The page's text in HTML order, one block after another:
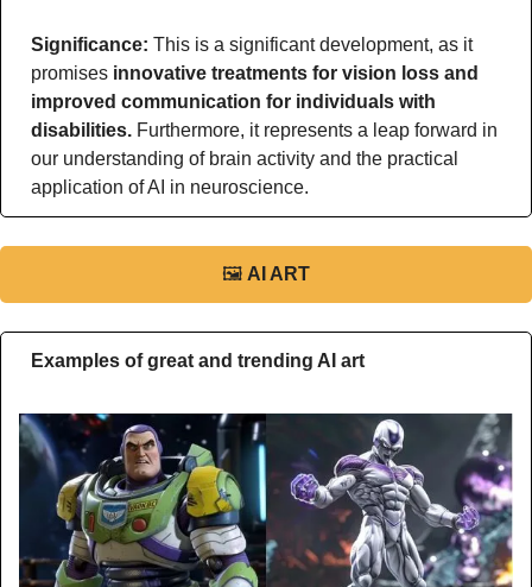
Significance: This is a significant development, as it
promises innovative treatments for vision loss and
improved communication for individuals with
disabilities. Furthermore, it represents a leap forward in
our understanding of brain activity and the practical
application of AI in neuroscience.
🖼 AI ART
Examples of great and trending AI art